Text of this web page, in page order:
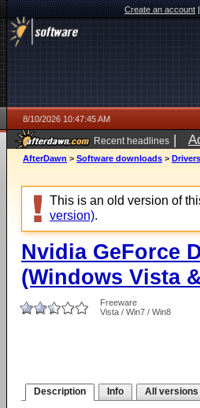
Create an account
8/10/2026 10:47:45 AM
Recent headlines |
AfterDawn > Software downloads > Drivers
This is an old version of
version).
Nvidia GeForce
(Windows Vista
Freeware
Vista / Win7 / Win8
Description Info All versions